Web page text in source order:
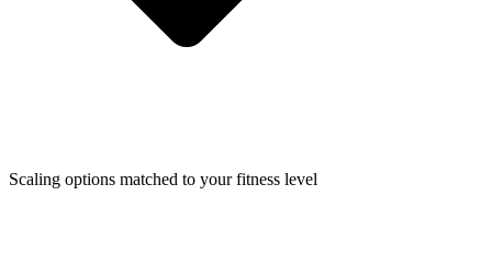
Scaling options matched to your fitness level